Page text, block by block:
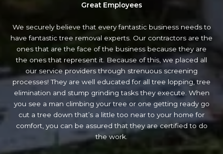
Great Employees
We securely believe that every fantastic business needs to
have fantastic tree removal experts. Our contractors are the
ones that are the face of the business because they are
the ones that represent it. Because of this, we placed all
our service providers through strenuous screening
processes! They are well educated for all tree lopping, tree
elimination and stump grinding tasks they execute. When
you see a man climbing your tree or one getting ready go
cut a tree down that’s a little too near to your home for
comfort, you can be assured that they are certified to do
the work.